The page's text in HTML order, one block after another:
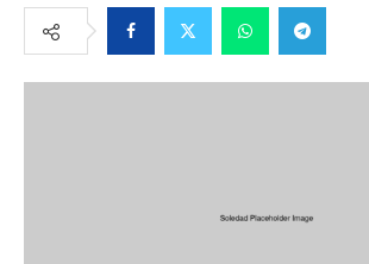
FacebookTwitter WhatsappTelegram